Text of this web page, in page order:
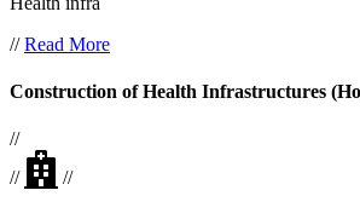
//Read More
Construction of Health Infrastructures
//
//
//